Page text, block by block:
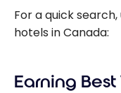
For a quick
hotels in Canada:
Earning